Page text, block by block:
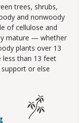
trees, shrubs,
and nonwoody
of cellulose and
mature — whether
plants over 13
less than 13 feet
or else